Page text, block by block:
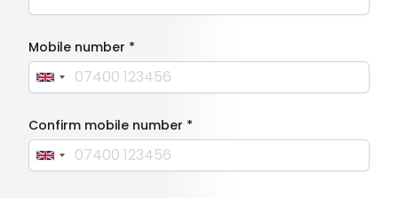
Mobile number *
Confirm mobile number *